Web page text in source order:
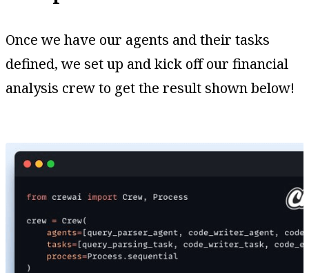
Once we have our agents and their tasks
defined, we set up and kick off our financial
analysis crew to get the result shown below!